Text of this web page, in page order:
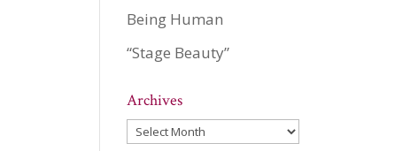
Being Human
“Stage Beauty”
Archives
Archives